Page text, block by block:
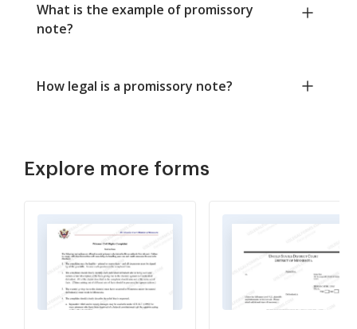
What is the example of promissory
note?
How legal is a promissory note?
Explore more forms